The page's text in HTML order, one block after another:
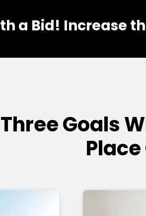
a Bid! Increase
Goals